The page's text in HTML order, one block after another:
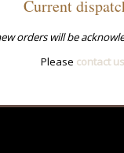
Current
orders will be
Please contact us